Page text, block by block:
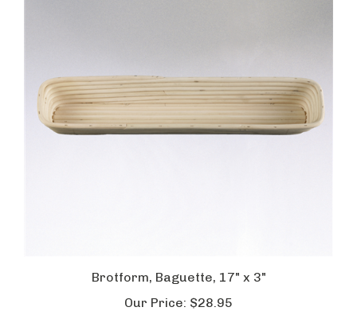
Brotform, Baguette, 17" x 3"
Our Price: $28.95